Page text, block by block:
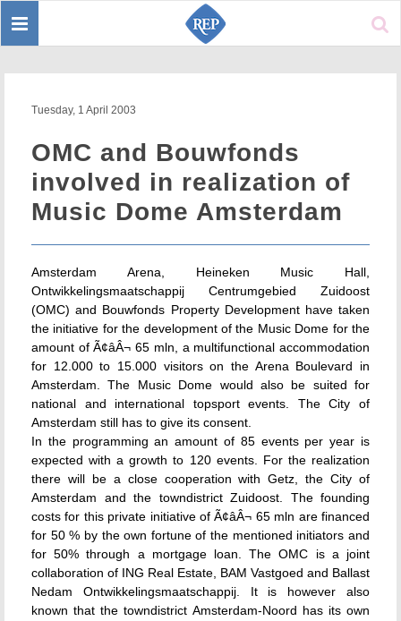
Toggle
Tuesday, 1 April 2003
OMC and Bouwfonds
involved in realization of
Music Dome Amsterdam
Amsterdam Arena, Heineken Music Hall,
Ontwikkelingsmaatschappij Centrumgebied Zuidoost
(OMC) and Bouwfonds Property Development have taken
the initiative for the development of the Music Dome for the
amount of Ã¢âÂ¬ 65 mln, a multifunctional accommodation
for 12.000 to 15.000 visitors on the Arena Boulevard in
Amsterdam. The Music Dome would also be suited for
national and international topsport events. The City of
Amsterdam still has to give its consent.
In the programming an amount of 85 events per year is
expected with a growth to 120 events. For the realization
there will be a close cooperation with Getz, the City of
Amsterdam and the towndistrict Zuidoost. The founding
costs for this private initiative of Ã¢âÂ¬ 65 mln are financed
for 50 % by the own fortune of the mentioned initiators and
for 50% through a mortgage loan. The OMC is a joint
collaboration of ING Real Estate, BAM Vastgoed and Ballast
Nedam Ontwikkelingsmaatschappij. It is however also
known that the towndistrict Amsterdam-Noord has its own